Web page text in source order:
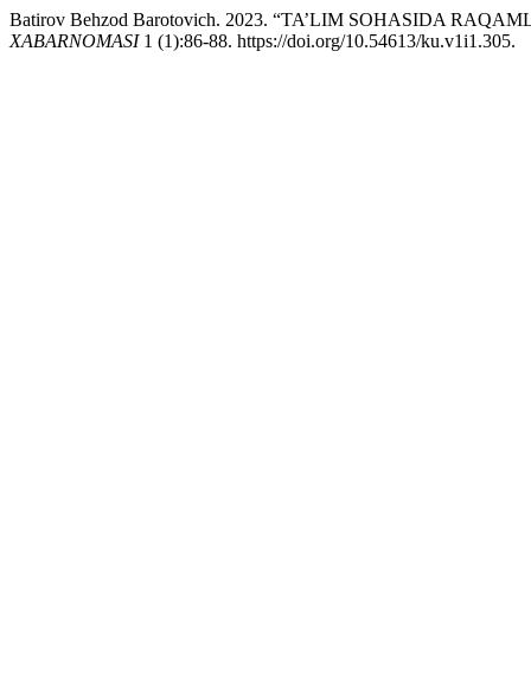
Batirov Behzod Barotovich. 2023. “TA’LIM SOHASIDA
XABARNOMASI1 (1):86-88. https://doi.org/10.54613/ku.v1i1.305.